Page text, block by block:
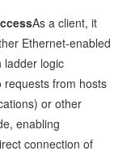
As a client, it
Ethernet-enabled
ladder logic
requests from hosts
or other
enabling
connection of